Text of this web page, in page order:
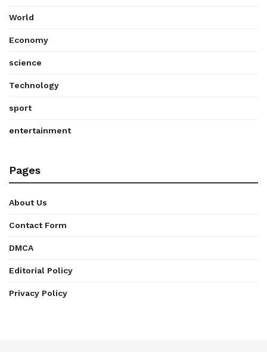
World
Economy
science
Technology
sport
entertainment
Pages
About Us
Contact Form
DMCA
Editorial Policy
Privacy Policy